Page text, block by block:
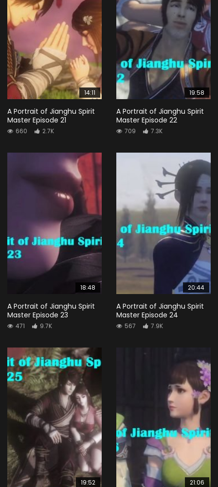
14:11
A Portrait of Jianghu Spirit
Master Episode 21
660 2.7K
19:58
A Portrait of Jianghu Spirit
Master Episode 22
709 7.3K
18:48
A Portrait of Jianghu Spirit
Master Episode 23
471 9.7K
20:44
A Portrait of Jianghu Spirit
Master Episode 24
567 7.9K
19:52 21:06